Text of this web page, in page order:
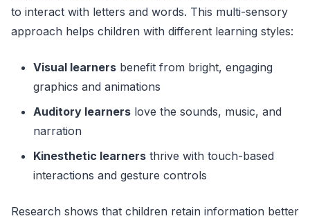
to interact with letters and words. This multi-sensory
approach helps children with different learning styles:
Visual learners benefit from bright, engaging
graphics and animations
Auditory learners love the sounds, music, and
narration
Kinesthetic learners thrive with touch-based
interactions and gesture controls
Research shows that children retain information better